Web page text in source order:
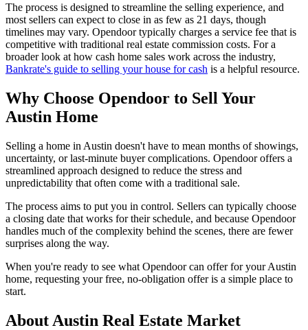
The process is designed to streamline the selling experience, and
most sellers can expect to close in as few as 21 days, though
timelines may vary. Opendoor typically charges a service fee that is
competitive with traditional real estate commission costs. For a
broader look at how cash home sales work across the industry,
Bankrate's guide to selling your house for cash is a helpful resource.
Why Choose Opendoor to Sell Your
Austin Home
Selling a home in Austin doesn't have to mean months of showings,
uncertainty, or last-minute buyer complications. Opendoor offers a
streamlined approach designed to reduce the stress and
unpredictability that often come with a traditional sale.
The process aims to put you in control. Sellers can typically choose
a closing date that works for their schedule, and because Opendoor
handles much of the complexity behind the scenes, there are fewer
surprises along the way.
When you're ready to see what Opendoor can offer for your Austin
home, requesting your free, no-obligation offer is a simple place to
start.
About Austin Real Estate Market